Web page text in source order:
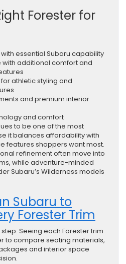
Forester for
essential Subaru capability
with additional comfort and
athletic styling and
and premium interior
and comfort
to be one of the most
it balances affordability with
features shoppers want most.
refinement often move into
while adventure-minded
Subaru’s Wilderness models
Subaru to
Forester Trim
Seeing each Forester trim
to compare seating materials,
and interior space